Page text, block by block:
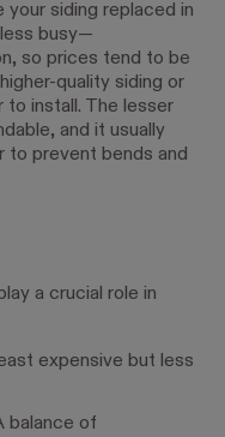
your siding replaced in
busy—
so prices tend to be
quality siding or
to install. The lesser
and it usually
to prevent bends and
a crucial role in
expensive but less
balance of